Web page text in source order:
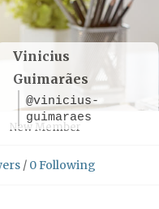
Vinicius
Guimarães
@vinicius-
guimaraes
New Member
/ 0Following